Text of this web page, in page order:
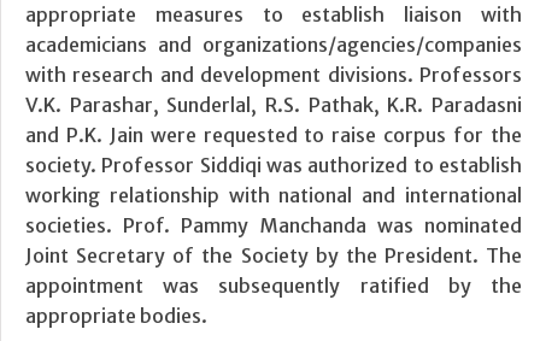
appropriate measures to establish liaison with
academicians and organizations/agencies/companies
with research and development divisions. Professors
V.K. Parashar, Sunderlal, R.S. Pathak, K.R. Paradasni
and P.K. Jain were requested to raise corpus for the
society. Professor Siddiqi was authorized to establish
working relationship with national and international
societies. Prof. Pammy Manchanda was nominated
Joint Secretary of the Society by the President. The
appointment was subsequently ratified by the
appropriate bodies.